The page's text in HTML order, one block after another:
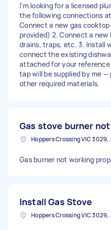
I’m looking for a licensed
the following connections
Connect a new gas
provided) 2. Connect a new
drains, traps, etc. 3. Install
connect the existing
attached for your
tap will be supplied by me —
other required materials.
Gas stove burner
Hoppers
Gas burner not working
Install Gas Stove
Hoppers